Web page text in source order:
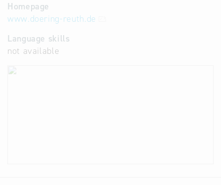
Homepage
www.doering-reuth.de
Language skills
not available